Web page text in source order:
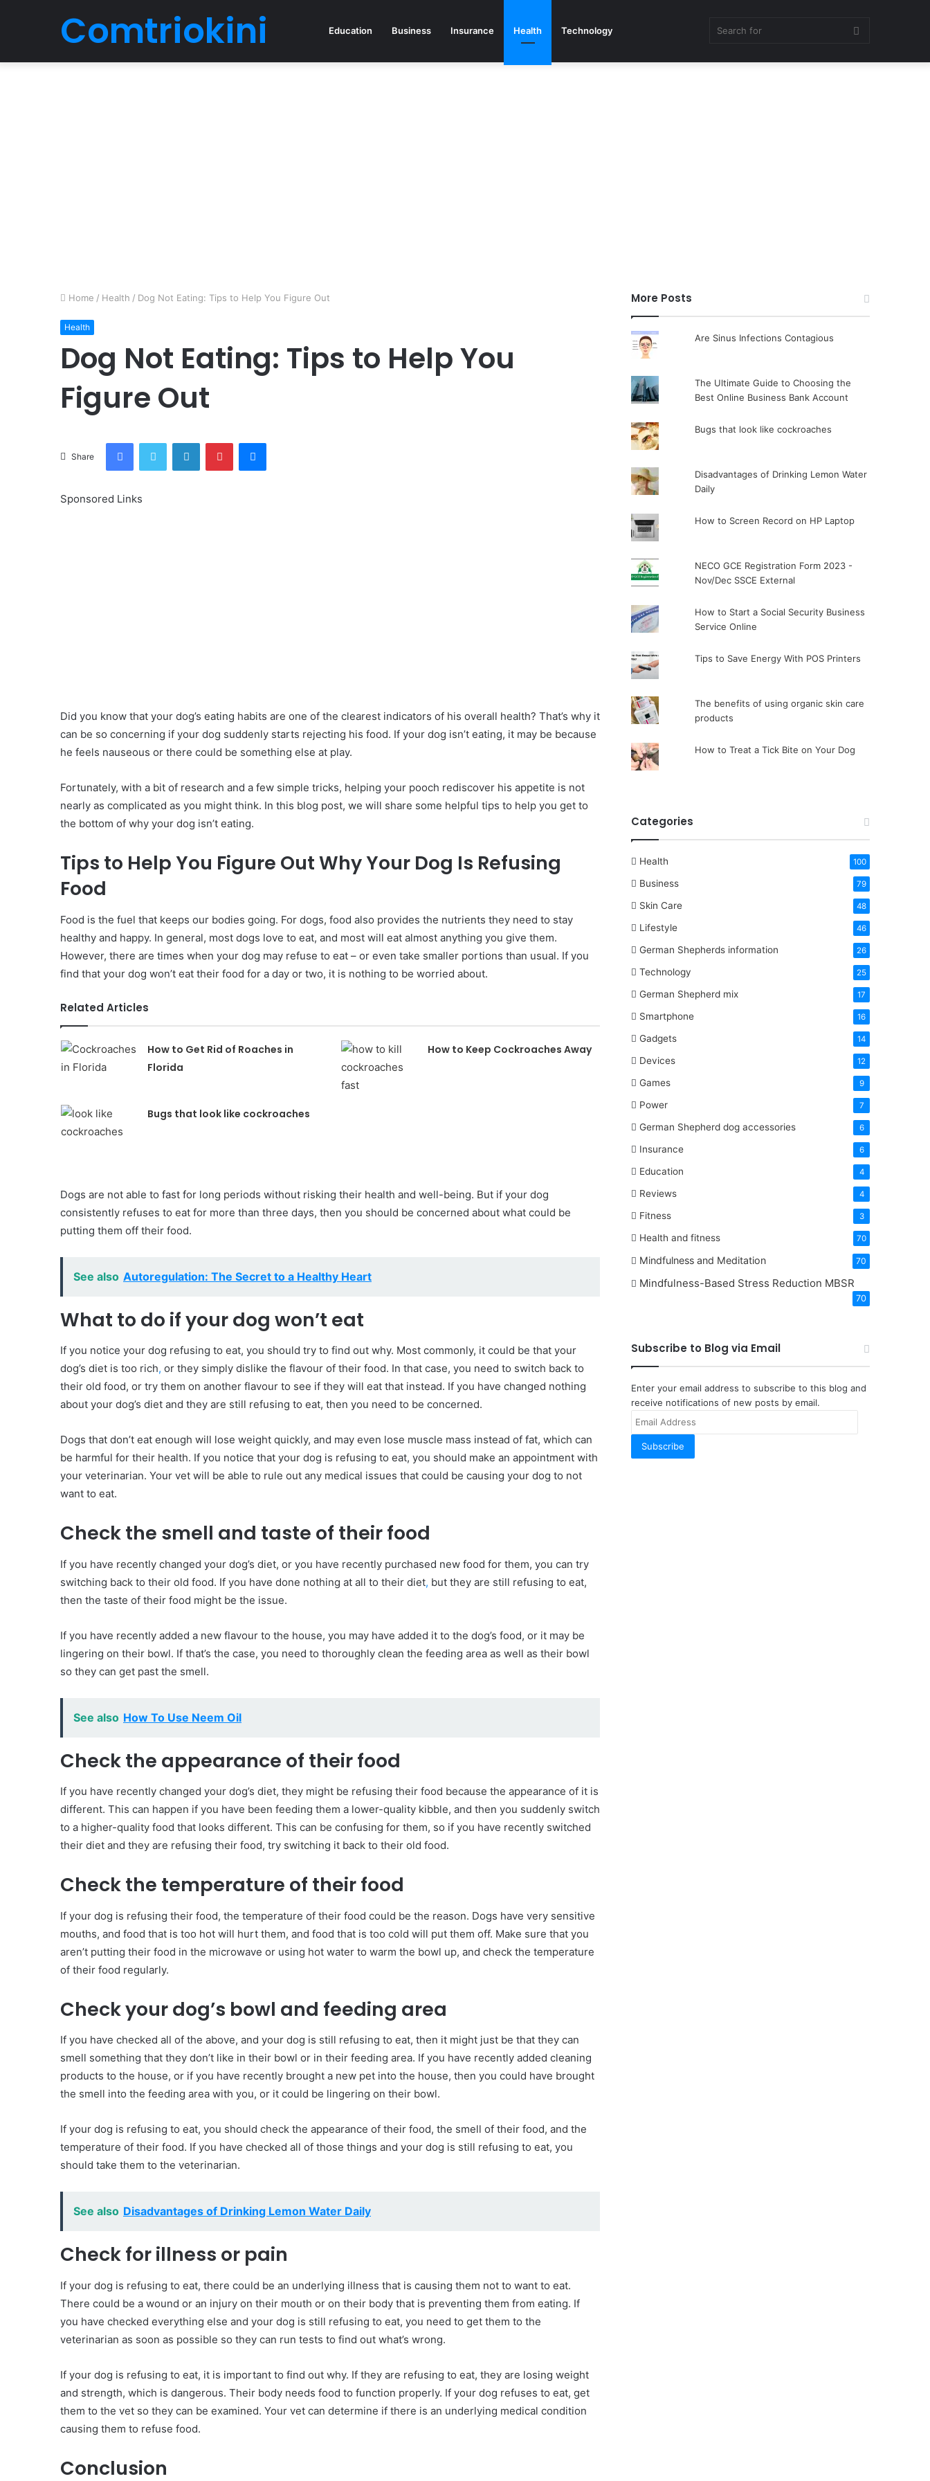
Comtriokini Education Business Insurance Health Technology Search
Home / Health / Dog Not Eating: Tips to Help You Figure Out
Health
Dog Not Eating: Tips to Help You
Figure Out
Share
FacebookTwitter LinkedInPinterestMessenger
Sponsored Links
Did you know that your dog’s eating habits are one of the clearest indicators of his overall health? That’s why it
can be so concerning if your dog suddenly starts rejecting his food. If your dog isn’t eating, it may be because
he feels nauseous or there could be something else at play.
Fortunately, with a bit of research and a few simple tricks, helping your pooch rediscover his appetite is not
nearly as complicated as you might think. In this blog post, we will share some helpful tips to help you get to
the bottom of why your dog isn’t eating.
Tips to Help You Figure Out Why Your Dog Is Refusing
Food
‍Food is the fuel that keeps our bodies going. For dogs, food also provides the nutrients they need to stay
healthy and happy. In general, most dogs love to eat, and most will eat almost anything you give them.
However, there are times when your dog may refuse to eat – or even take smaller portions than usual. If you
find that your dog won’t eat their food for a day or two, it is nothing to be worried about.
Related Articles
How to Get Rid of Roaches in
Florida
How to Keep Cockroaches Away
Bugs that look like cockroaches
Dogs are not able to fast for long periods without risking their health and well-being. But if your dog
consistently refuses to eat for more than three days, then you should be concerned about what could be
putting them off their food.
See also Autoregulation: The Secret to a Healthy Heart
What to do if your dog won’t eat
If you notice your dog refusing to eat, you should try to find out why. Most commonly, it could be that your
dog’s diet is too rich, or they simply dislike the flavour of their food. In that case, you need to switch back to
their old food, or try them on another flavour to see if they will eat that instead. If you have changed nothing
about your dog’s diet and they are still refusing to eat, then you need to be concerned.
Dogs that don’t eat enough will lose weight quickly, and may even lose muscle mass instead of fat, which can
be harmful for their health. If you notice that your dog is refusing to eat, you should make an appointment with
your veterinarian. Your vet will be able to rule out any medical issues that could be causing your dog to not
want to eat.
Check the smell and taste of their food
If you have recently changed your dog’s diet, or you have recently purchased new food for them, you can try
switching back to their old food. If you have done nothing at all to their diet, but they are still refusing to eat,
then the taste of their food might be the issue.
If you have recently added a new flavour to the house, you may have added it to the dog’s food, or it may be
lingering on their bowl. If that’s the case, you need to thoroughly clean the feeding area as well as their bowl
so they can get past the smell.
See also How To Use Neem Oil
Check the appearance of their food
If you have recently changed your dog’s diet, they might be refusing their food because the appearance of it is
different. This can happen if you have been feeding them a lower-quality kibble, and then you suddenly switch
to a higher-quality food that looks different. This can be confusing for them, so if you have recently switched
their diet and they are refusing their food, try switching it back to their old food.
Check the temperature of their food
If your dog is refusing their food, the temperature of their food could be the reason. Dogs have very sensitive
mouths, and food that is too hot will hurt them, and food that is too cold will put them off. Make sure that you
aren’t putting their food in the microwave or using hot water to warm the bowl up, and check the temperature
of their food regularly.
Check your dog’s bowl and feeding area
If you have checked all of the above, and your dog is still refusing to eat, then it might just be that they can
smell something that they don’t like in their bowl or in their feeding area. If you have recently added cleaning
products to the house, or if you have recently brought a new pet into the house, then you could have brought
the smell into the feeding area with you, or it could be lingering on their bowl.
If your dog is refusing to eat, you should check the appearance of their food, the smell of their food, and the
temperature of their food. If you have checked all of those things and your dog is still refusing to eat, you
should take them to the veterinarian.
See also Disadvantages of Drinking Lemon Water Daily
Check for illness or pain
If your dog is refusing to eat, there could be an underlying illness that is causing them not to want to eat.
There could be a wound or an injury on their mouth or on their body that is preventing them from eating. If
you have checked everything else and your dog is still refusing to eat, you need to get them to the
veterinarian as soon as possible so they can run tests to find out what’s wrong.
If your dog is refusing to eat, it is important to find out why. If they are refusing to eat, they are losing weight
and strength, which is dangerous. Their body needs food to function properly. If your dog refuses to eat, get
them to the vet so they can be examined. Your vet can determine if there is an underlying medical condition
causing them to refuse food.
Conclusion
More Posts
Are Sinus Infections Contagious
The Ultimate Guide to Choosing the
Best Online Business Bank Account
Bugs that look like cockroaches
Disadvantages of Drinking Lemon Water
Daily
How to Screen Record on HP Laptop
NECO GCE Registration Form 2023 -
Nov/Dec SSCE External
How to Start a Social Security Business
Service Online
Tips to Save Energy With POS Printers
The benefits of using organic skin care
products
How to Treat a Tick Bite on Your Dog
Categories
Health 100
Business 79
Skin Care 48
Lifestyle 46
German Shepherds information 26
Technology 25
German Shepherd mix 17
Smartphone 16
Gadgets 14
Devices 12
Games 9
Power 7
German Shepherd dog accessories 6
Insurance 6
Education 4
Reviews 4
Fitness 3
Health and fitness 70
Mindfulness and Meditation 70
Mindfulness-Based Stress Reduction MBSR
70
Subscribe to Blog via Email
Enter your email address to subscribe to this blog and
receive notifications of new posts by email.
Email
Subscribe